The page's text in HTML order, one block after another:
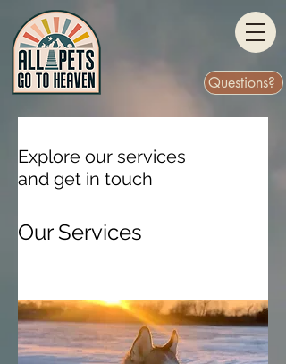
Questions?
Explore our services
and get in touch
Our Services